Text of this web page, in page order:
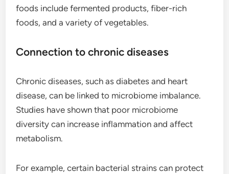
foods include fermented products, fiber-rich
foods, and a variety of vegetables.
Connection to chronic diseases
Chronic diseases, such as diabetes and heart
disease, can be linked to microbiome imbalance.
Studies have shown that poor microbiome
diversity can increase inflammation and affect
metabolism.
For example, certain bacterial strains can protect